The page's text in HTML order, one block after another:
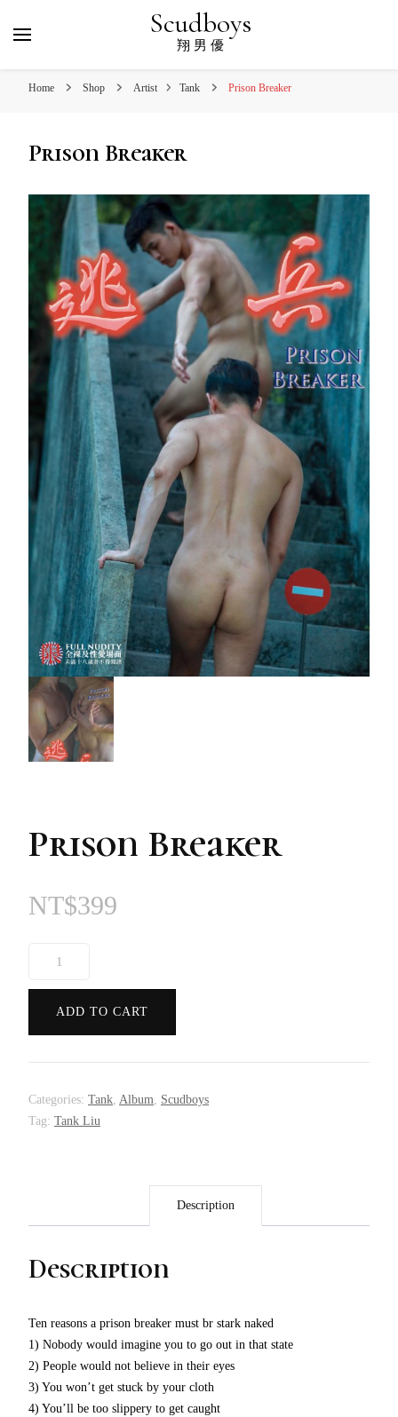
Scudboys
翔 男 優
Home Shop Artist Tank Prison Breaker
Prison Breaker
Prison Breaker
NT$399
ADD TO CART
Categories: Tank, Album, Scudboys
Tag: Tank Liu
Description
Description
Ten reasons a prison breaker must br stark naked
1) Nobody would imagine you to go out in that state
2) People would not believe in their eyes
3) You won’t get stuck by your cloth
4) You’ll be too slippery to get caught